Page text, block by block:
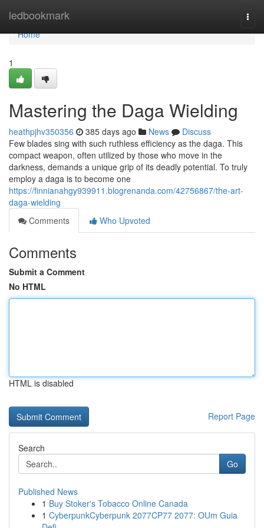
ledbookmark
Home
Home
1
Mastering the Daga Wielding
heathpjhv350356 385 days ago News
Discuss
Few blades sing with such ruthless efficiency as the daga. This
compact weapon, often utilized by those who move in the
darkness, demands a unique grip of its deadly potential. To truly
employ a daga is to become one
https://finnianahgy939911.blogrenanda.com/42756867/the-art-
daga-wielding
Comments
Who Upvoted
Comments
Submit a Comment
No HTML
HTML is disabled
Report Page
Search
Go
Published News
1 Buy Stoker's Tobacco Online Canada
1 CyberpunkCyberpunk 2077CP77 2077: OUm Guia